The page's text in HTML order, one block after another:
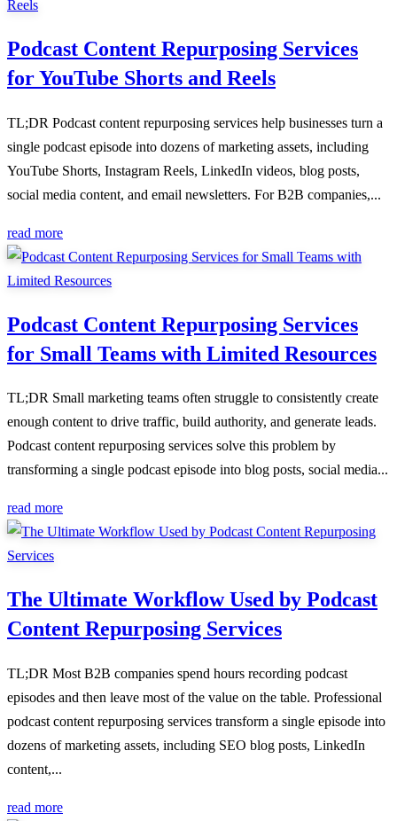
Podcast Content Repurposing Services
for YouTube Shorts and Reels
TL;DR Podcast content repurposing services help businesses turn a
single podcast episode into dozens of marketing assets, including
YouTube Shorts, Instagram Reels, LinkedIn videos, blog posts,
social media content, and email newsletters. For B2B companies,...
read more
Podcast Content Repurposing Services
for Small Teams with Limited Resources
TL;DR Small marketing teams often struggle to consistently create
enough content to drive traffic, build authority, and generate leads.
Podcast content repurposing services solve this problem by
transforming a single podcast episode into blog posts, social media...
read more
The Ultimate Workflow Used by Podcast
Content Repurposing Services
TL;DR Most B2B companies spend hours recording podcast
episodes and then leave most of the value on the table. Professional
podcast content repurposing services transform a single episode into
dozens of marketing assets, including SEO blog posts, LinkedIn
content,...
read more